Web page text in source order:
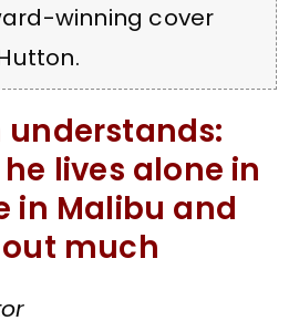
winning cover
understands:
lives alone in
in Malibu and
out much